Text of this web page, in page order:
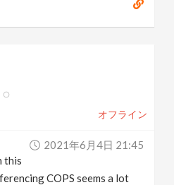
オフライン
2021年6月4日 21:45
this
COPS seems a lot